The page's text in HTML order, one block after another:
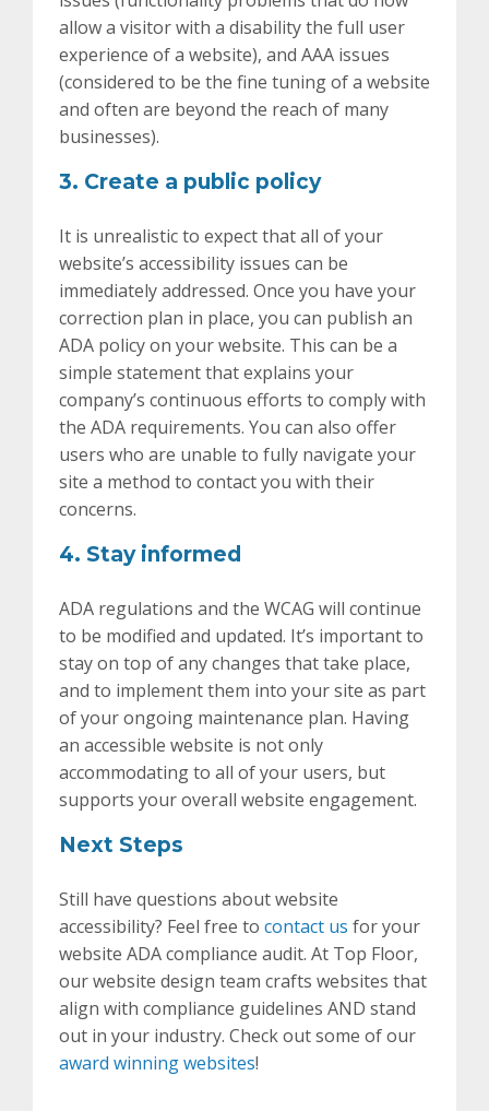
allow a visitor with a disability the full user
experience of a website), and AAA issues
(considered to be the fine tuning of a website
and often are beyond the reach of many
businesses).
3. Create a public policy
It is unrealistic to expect that all of your
website’s accessibility issues can be
immediately addressed. Once you have your
correction plan in place, you can publish an
ADA policy on your website. This can be a
simple statement that explains your
company’s continuous efforts to comply with
the ADA requirements. You can also offer
users who are unable to fully navigate your
site a method to contact you with their
concerns.
4. Stay informed
ADA regulations and the WCAG will continue
to be modified and updated. It’s important to
stay on top of any changes that take place,
and to implement them into your site as part
of your ongoing maintenance plan. Having
an accessible website is not only
accommodating to all of your users, but
supports your overall website engagement.
Next Steps
Still have questions about website
accessibility? Feel free to contact us for your
website ADA compliance audit. At Top Floor,
our website design team crafts websites that
align with compliance guidelines AND stand
out in your industry. Check out some of our
award winning websites!